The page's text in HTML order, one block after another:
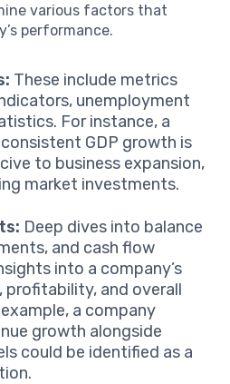
various factors that
performance.
These include metrics
unemployment
For instance, a
GDP growth is
to business expansion,
market investments.
Deep dives into balance
and cash flow
into a company’s
profitability, and overall
a company
growth alongside
could be identified as a